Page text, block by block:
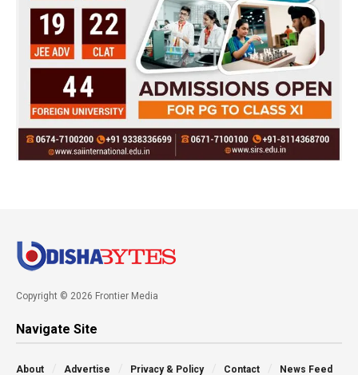
Copyright © 2026 Frontier Media
Navigate Site
About Advertise Privacy & Policy Contact News Feed